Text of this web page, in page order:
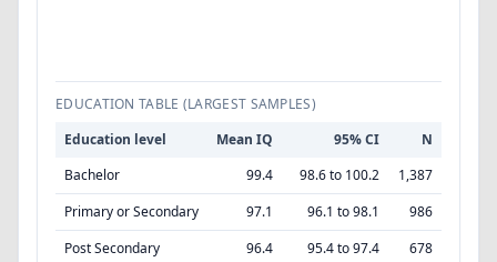
EDUCATION TABLE (LARGEST SAMPLES)
Education level
Mean IQ 95% CI
N
Bachelor
99.4 98.6 to 100.2
1,387
Primary or Secondary
97.1 96.1 to 98.1
986
Post Secondary
96.4 95.4 to 97.4
678